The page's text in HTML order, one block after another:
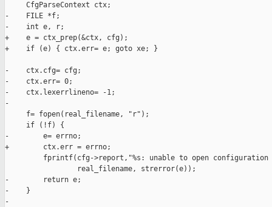
     CfgParseContext ctx;
-    FILE *f;
-    int e, r;
+    e = ctx_prep(&ctx, cfg);
+    if (e) { ctx.err= e; goto xe; }
-    ctx.cfg= cfg;
-    ctx.err= 0;
-    ctx.lexerrlineno= -1;
-
     f= fopen(real_filename, "r");
     if (!f) {
-        e= errno;
+        ctx.err = errno;
fprintf(cfg->report,"%s: unable to open configuration
                 real_filename, strerror(e));
-        return e;
-    }
-